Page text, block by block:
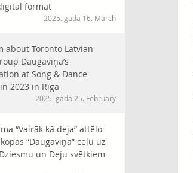
format
2025. gada 16. March
about Toronto Latvian
Daugaviņa’s
at Song & Dance
2023 in Riga
2025. gada 25. February
“Vairāk kā deja” attēlo
“Daugaviņa” ceļu uz
un Deju svētkiem